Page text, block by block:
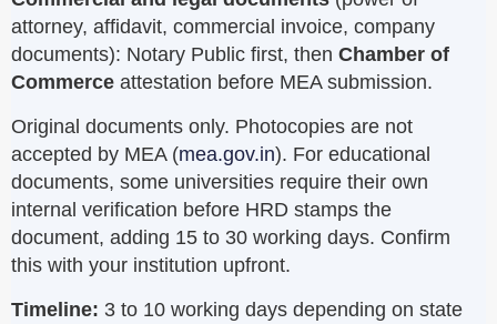
attorney, affidavit, commercial invoice, company
documents): Notary Public first, then Chamber of
Commerce attestation before MEA submission.
Original documents only. Photocopies are not
accepted by MEA (mea.gov.in). For educational
documents, some universities require their own
internal verification before HRD stamps the
document, adding 15 to 30 working days. Confirm
this with your institution upfront.
Timeline: 3 to 10 working days depending on state